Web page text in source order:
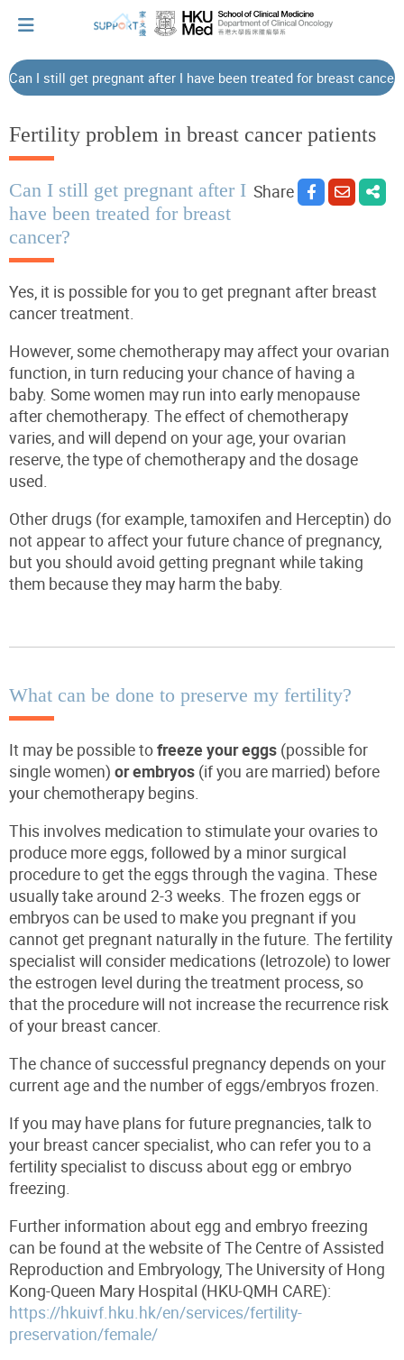
Let's walk together
Cherish every moment; love every day.
Let's take a break!
Tips and Resources
Fertility problem in breast cancer patients
Can I still get pregnant after I have been treated for breast cancer?
Share
Can I still get pregnant after I
have been treated for breast
cancer?
Yes, it is possible for you to get pregnant after breast
cancer treatment.
However, some chemotherapy may affect your ovarian
function, in turn reducing your chance of having a
baby. Some women may run into early menopause
after chemotherapy. The effect of chemotherapy
varies, and will depend on your age, your ovarian
reserve, the type of chemotherapy and the dosage
used.
Other drugs (for example, tamoxifen and Herceptin) do
not appear to affect your future chance of pregnancy,
but you should avoid getting pregnant while taking
them because they may harm the baby.
What can be done to preserve my fertility?
It may be possible tofreeze your eggs (possible for
single women) or embryos (if you are married) before
your chemotherapy begins.
This involves medication to stimulate your ovaries to
produce more eggs, followed by a minor surgical
procedure to get the eggs through the vagina. These
usually take around 2-3 weeks. The frozen eggs or
embryos can be used to make you pregnant if you
cannot get pregnant naturally in the future. The fertility
specialist will consider medications (letrozole) to lower
the estrogen level during the treatment process, so
that the procedure will not increase the recurrence risk
of your breast cancer.
The chance of successful pregnancy depends on your
current age and the number of eggs/embryos frozen.
If you may have plans for future pregnancies, talk to
your breast cancer specialist, who can refer you to a
fertility specialist to discuss about egg or embryo
freezing.
Further information about egg and embryo freezing
can be found at the website of The Centre of Assisted
Reproduction and Embryology, The University of Hong
Kong-Queen Mary Hospital (HKU-QMH CARE):
https://hkuivf.hku.hk/en/services/fertility-
preservation/female/